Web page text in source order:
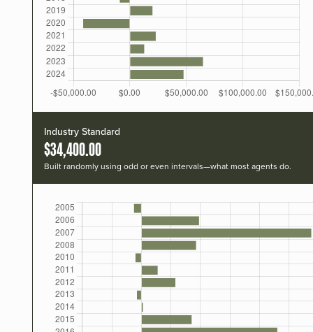
Industry Standard
$34,400.00
Built randomly using odd or even intervals—what most agents do.